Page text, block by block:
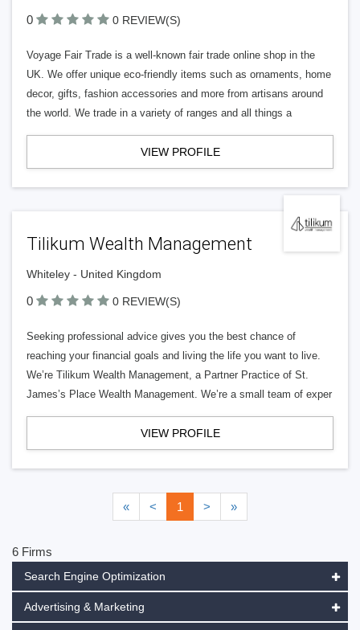
0 0 REVIEW(S)
Voyage Fair Trade is a well-known fair trade online shop in the
UK. We offer unique eco-friendly items such as ornaments, home
decor, gifts, fashion accessories and more from artisans around
the world. We trade in a variety of ranges and all things a
VIEW PROFILE
Tilikum Wealth Management
Whiteley - United Kingdom
0 0 REVIEW(S)
Seeking professional advice gives you the best chance of
reaching your financial goals and living the life you want to live.
We’re Tilikum Wealth Management, a Partner Practice of St.
James’s Place Wealth Management. We’re a small team of exper
VIEW PROFILE
« < 1 > »
6 Firms
Search Engine Optimization
Advertising & Marketing